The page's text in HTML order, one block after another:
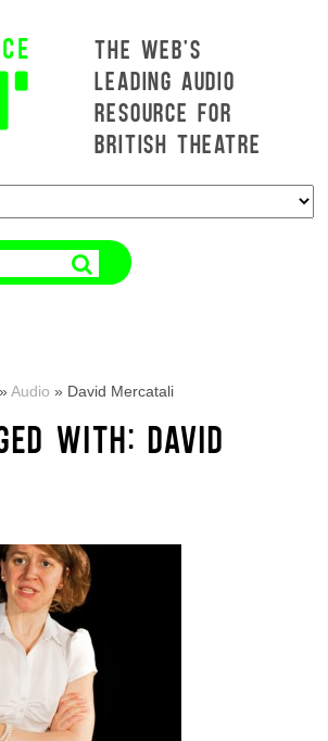
THE WEB'S
LEADING AUDIO
RESOURCE FOR
BRITISH THEATRE
»Audio » David Mercatali
WITH: DAVID